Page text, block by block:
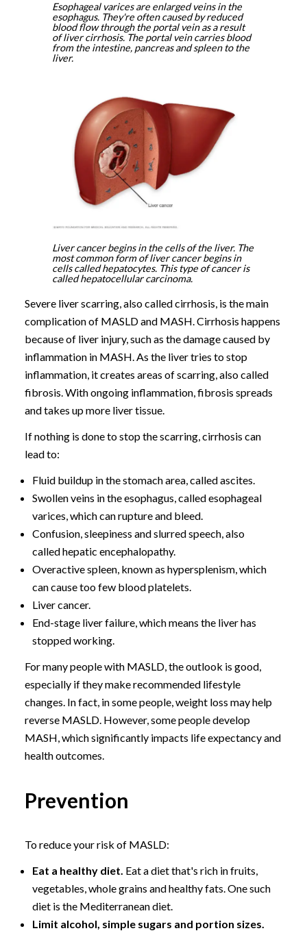
Esophageal varices are enlarged veins in the
esophagus. They're often caused by reduced
blood flow through the portal vein as a result
of liver cirrhosis. The portal vein carries blood
from the intestine, pancreas and spleen to the
liver.
Liver cancer begins in the cells of the liver. The
most common form of liver cancer begins in
cells called hepatocytes. This type of cancer is
called hepatocellular carcinoma.
Severe liver scarring, also called cirrhosis, is the main
complication of MASLD and MASH. Cirrhosis happens
because of liver injury, such as the damage caused by
inflammation in MASH. As the liver tries to stop
inflammation, it creates areas of scarring, also called
fibrosis. With ongoing inflammation, fibrosis spreads
and takes up more liver tissue.
If nothing is done to stop the scarring, cirrhosis can
lead to:
Fluid buildup in the stomach area, called ascites.
Swollen veins in the esophagus, called esophageal
varices, which can rupture and bleed.
Confusion, sleepiness and slurred speech, also
called hepatic encephalopathy.
Overactive spleen, known as hypersplenism, which
can cause too few blood platelets.
Liver cancer.
End-stage liver failure, which means the liver has
stopped working.
For many people with MASLD, the outlook is good,
especially if they make recommended lifestyle
changes. In fact, in some people, weight loss may help
reverse MASLD. However, some people develop
MASH, which significantly impacts life expectancy and
health outcomes.
Prevention
To reduce your risk of MASLD:
Eat a healthy diet. Eat a diet that's rich in fruits,
vegetables, whole grains and healthy fats. One such
diet is the Mediterranean diet.
Limit alcohol, simple sugars and portion sizes.